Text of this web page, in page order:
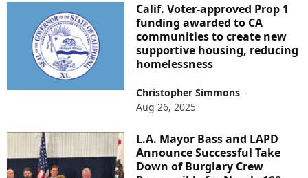
Calif. Voter-approved Prop 1
funding awarded to CA
communities to create new
supportive housing, reducing
homelessness
Christopher Simmons -
Aug 26, 2025
L.A. Mayor Bass and LAPD
Announce Successful Take
Down of Burglary Crew